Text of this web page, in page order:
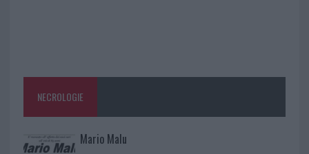
NECROLOGIE
Mario Malu